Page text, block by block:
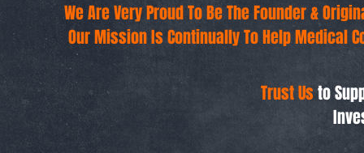
We Are Very Proud To Be The Founder &
Our Mission Is Continually To Help Medical
Trust Us to